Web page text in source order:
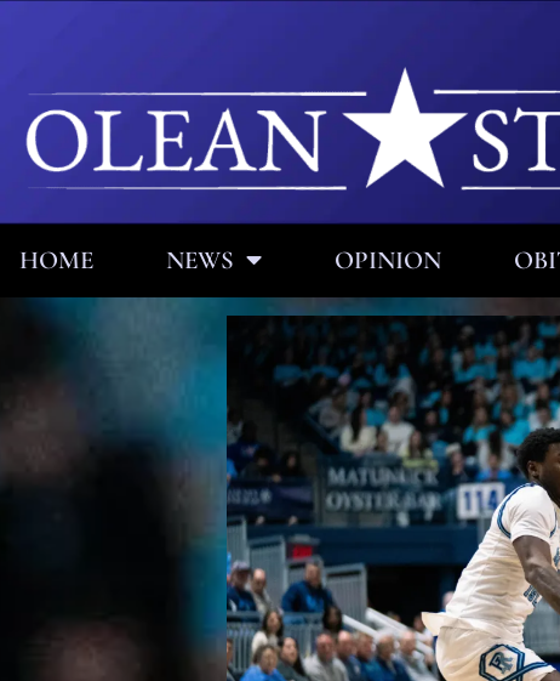
HOME NEWS OPINION